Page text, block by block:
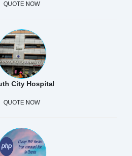
QUOTE NOW
City Hospital
QUOTE NOW